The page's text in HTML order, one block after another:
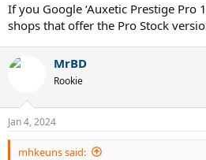
If you Google ‘Auxetic Prestige Pro
shops that offer the Pro Stock
MrBD
Rookie
Jan 4, 2024
mhkeuns said: